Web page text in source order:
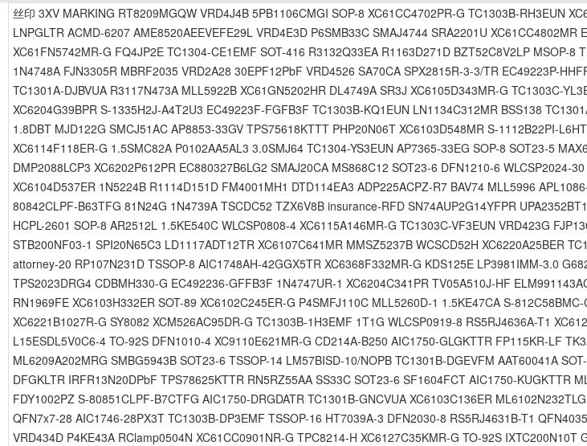
丝印 3XV MARKING RT8209MGQW VRD4J4B 5PB1106CMGI SOP-8 XC61CC4702PR-G TC1303B-RH3EUN
LNPGLTR ACMD-6207 AME8520AEEVEFE29L VRD4E3D P6SMB33C SMAJ4744 SRA2201U
XC61FN5742MR-G FQ4JP2E TC1304-CE1EMF SOT-416 R3132Q33EA R1163D271D BZT52C8V2LP MSOP-
1N4748A FJN3305R MBRF2035 VRD2A28 30EPF12PbF VRD4526 SA70CA SPX2815R-3-3/TR EC49223P-
TC1301A-DJBVUA R3117N473A MLL5922B XC61GN5202HR DL4749A SR3J XC6105D343MR-G TC1303C-
XC6204G39BPR S-1335H2J-A4T2U3 EC49223F-FGFB3F TC1303B-KQ1EUN LN1134C312MR BSS138
1.8DBT MJD122G SMCJ51AC AP8853-33GV TPS75618KTTT PHP20N06T XC6103D548MR S-1112B22PI-
XC6114F118ER-G 1.5SMC82A P0102AA5AL3 3.0SMJ64 TC1304-YS3EUN AP7365-33EG SOP-8 SOT23-5
DMP2088LCP3 XC6202P612PR EC880327B6LG2 SMAJ20CA MS868C12 SOT23-6 DFN1210-6 WLCSP2024-
XC6104D537ER 1N5224B R1114D151D FM4001MH1 DTD114EA3 ADP225ACPZ-R7 BAV74 MLL5996
80842CLPF-B63TFG 81N24G 1N4739A TSCDC52 TZX6V8B insurance-RFD SN74AUP2G14YFPR
HCPL-2601 SOP-8 AR2512L 1.5KE540C WLCSP0808-4 XC6115A146MR-G TC1303C-VF3EUN VRD423G
STB200NF03-1 SPI20N65C3 LD1117ADT12TR XC6107C641MR MMSZ5237B WCSCD52H XC6220A25BER
attorney-20 RP107N231D TSSOP-8 AIC1748AH-42GGX5TR XC6368F332MR-G KDS125E LP3981IMM-3.0
TPS2023DRG4 CDBMH330-G EC492236-GFFB3F 1N4747UR-1 XC6204C341PR TV05A510J-HF
RN1969FE XC6103H332ER SOT-89 XC6102C245ER-G P4SMFJ110C MLL5260D-1 1.5KE47CA S-
XC6221B1027R-G SY8082 XCM526AC95DR-G TC1303B-1H3EMF 1T1G WLCSP0919-8 RS5RJ4636A-T1
L15ESDL5V0C6-4 TO-92S DFN1010-4 XC9110E621MR-G CD214A-B250 AIC1750-GLGKTTR FP115KR-LF
ML6209A202MRG SMBG5943B SOT23-6 TSSOP-14 LM57BISD-10/NOPB TC1301B-DGEVFM AAT60041A
DFGKLTR IRFR13N20DPbF TPS78625KTTR RN5RZ55AA SS33C SOT23-6 SF1604FCT AIC1750-KUGKTTR
FDY1002PZ S-80851CLPF-B7CTFG AIC1750-DRGDATR TC1301B-GNCVUA XC6103C136ER
QFN7x7-28 AIC1746-28PX3T TC1303B-DP3EMF TSSOP-16 HT7039A-3 DFN2030-8 RS5RJ4631B-T1
VRD434D P4KE43A RClamp0504N XC61CC0901NR-G TPC8214-H XC6127C35KMR-G TO-92S IXTC200N10T